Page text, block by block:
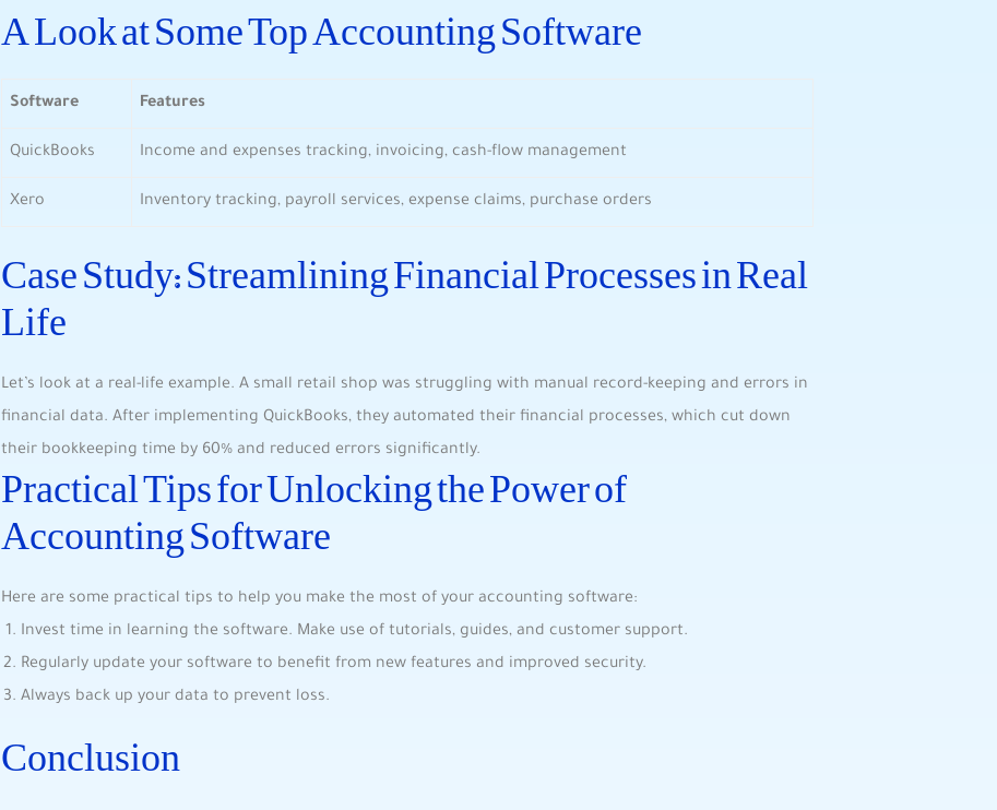
A Look at Some Top Accounting Software
Software Features
QuickBooks Income and expenses tracking, invoicing, cash-flow management
Xero Inventory tracking, payroll services, expense claims, purchase orders
Case Study: Streamlining Financial Processes in Real
Life
Let’s look at a real-life example. A small retail shop was struggling with manual record-keeping and errors in
financial data. After implementing QuickBooks, they automated their financial processes, which cut down
their bookkeeping time by 60% and reduced errors significantly.
Practical Tips for Unlocking the Power of
Accounting Software
Here are some practical tips to help you make the most of your accounting software:
Invest time in learning the software. Make use of tutorials, guides, and customer support.
Regularly update your software to benefit from new features and improved security.
Always back up your data to prevent loss.
Conclusion